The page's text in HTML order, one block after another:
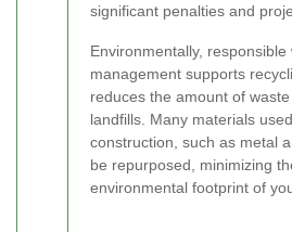
significant penalties and
Environmentally, responsible
management supports
reduces the amount of
landfills. Many materials
construction, such as metal
be repurposed, minimizing
environmental footprint of